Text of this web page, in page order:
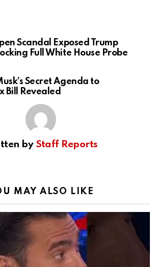
Scandal Exposed Trump
Full White House Probe
Secret Agenda to
Bill Revealed
by Staff Reports
MAY ALSO LIKE